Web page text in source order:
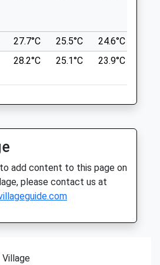
closed
27.7°C 25.5°C 24.6°C
28.2°C 25.1°C 23.9°C
add content to this page on
please contact us at